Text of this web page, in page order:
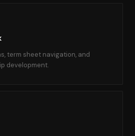
term sheet navigation, and
development.